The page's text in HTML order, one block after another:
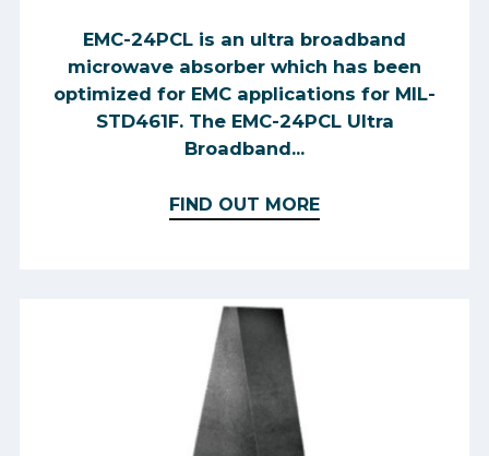
EMC-24PCL is an ultra broadband
microwave absorber which has been
optimized for EMC applications for MIL-
STD461F. The EMC-24PCL Ultra
Broadband...
FIND OUT MORE